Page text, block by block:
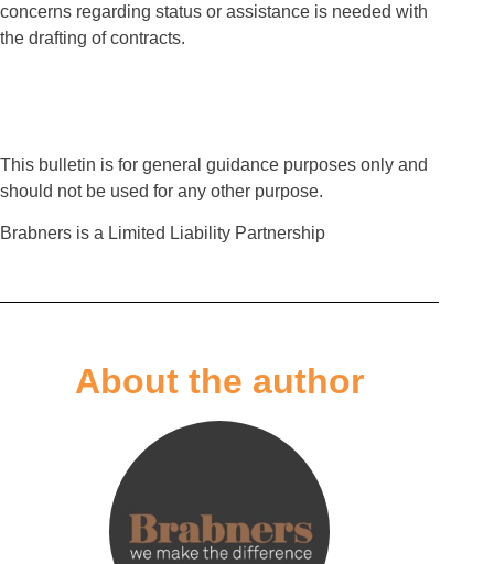
concerns regarding status or assistance is needed with
the drafting of contracts.
This bulletin is for general guidance purposes only and
should not be used for any other purpose.
Brabners is a Limited Liability Partnership
About the author